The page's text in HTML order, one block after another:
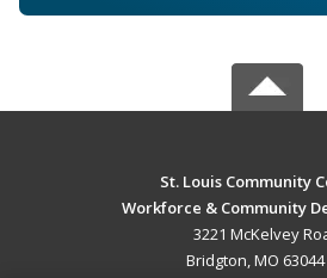
St. Louis Community
Workforce & Community
3221 McKelvey
Bridgton, MO 63044